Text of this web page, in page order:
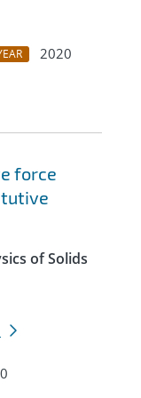
2020
force
of Solids